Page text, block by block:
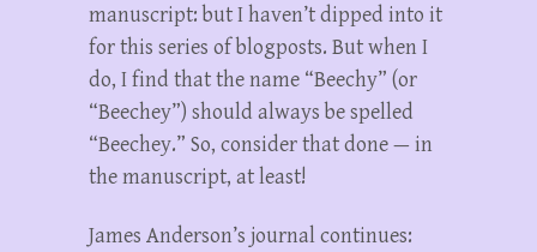
manuscript: but I haven’t dipped into it
for this series of blogposts. But when I
do, I find that the name “Beechy” (or
“Beechey”) should always be spelled
“Beechey.” So, consider that done — in
the manuscript, at least!
James Anderson’s journal continues: